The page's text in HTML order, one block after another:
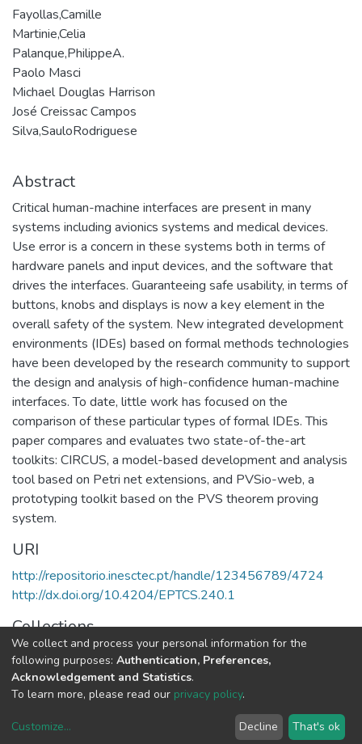
Fayollas,Camille
Martinie,Celia
Palanque,PhilippeA.
Paolo Masci
Michael Douglas Harrison
José Creissac Campos
Silva,SauloRodriguese
Abstract
Critical human-machine interfaces are present in many
systems including avionics systems and medical devices.
Use error is a concern in these systems both in terms of
hardware panels and input devices, and the software that
drives the interfaces. Guaranteeing safe usability, in terms of
buttons, knobs and displays is now a key element in the
overall safety of the system. New integrated development
environments (IDEs) based on formal methods technologies
have been developed by the research community to support
the design and analysis of high-confidence human-machine
interfaces. To date, little work has focused on the
comparison of these particular types of formal IDEs. This
paper compares and evaluates two state-of-the-art
toolkits: CIRCUS, a model-based development and analysis
tool based on Petri net extensions, and PVSio-web, a
prototyping toolkit based on the PVS theorem proving
system.
URI
http://repositorio.inesctec.pt/handle/123456789/4724
http://dx.doi.org/10.4204/EPTCS.240.1
Collections
HASLab - Indexed Articles in Conferences
Full item page
copyright © 2002-2026LYRASIS
We collect and process your personal information for the
following purposes: Authentication, Preferences,
Acknowledgement and Statistics.
To learn more, please read our privacy policy.
Customize... Decline That's ok